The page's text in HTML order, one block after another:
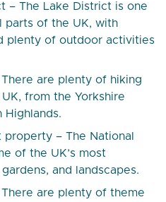
– The Lake District is one
parts of the UK, with
plenty of outdoor activities
are plenty of hiking
from the Yorkshire
Highlands.
– The National
of the UK’s most
and landscapes.
are plenty of theme